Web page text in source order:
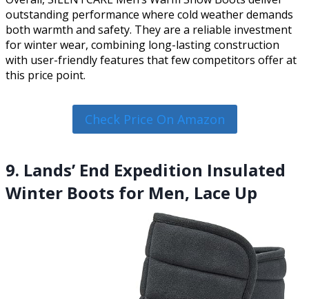
outstanding performance where cold weather demands
both warmth and safety. They are a reliable investment
for winter wear, combining long-lasting construction
with user-friendly features that few competitors offer at
this price point.
Check Price On Amazon
9. Lands’ End Expedition Insulated
Winter Boots for Men, Lace Up